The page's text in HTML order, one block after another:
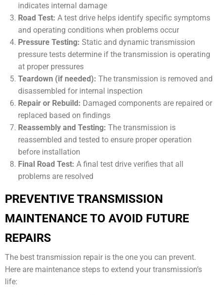
indicates internal damage
Road Test: A test drive helps identify specific symptoms
and operating conditions when problems occur
Pressure Testing: Static and dynamic transmission
pressure tests determine if the transmission is operating
at proper pressures
Teardown (if needed): The transmission is removed and
disassembled for internal inspection
Repair or Rebuild: Damaged components are repaired or
replaced based on findings
Reassembly and Testing: The transmission is
reassembled and tested to ensure proper operation
before installation
Final Road Test: A final test drive verifies that all
problems are resolved
PREVENTIVE TRANSMISSION
MAINTENANCE TO AVOID FUTURE
REPAIRS
The best transmission repair is the one you can prevent.
Here are maintenance steps to extend your transmission’s
life: